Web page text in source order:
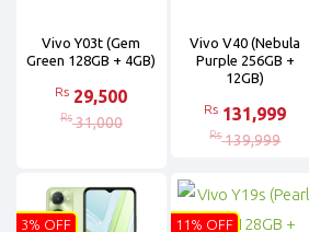
Vivo Y03t (Gem
Green 128GB + 4GB)
Rs 29,500
Rs 31,000
Vivo V40 (Nebula
Purple 256GB +
12GB)
Rs 131,999
Rs 139,999
3% OFF 11% OFF